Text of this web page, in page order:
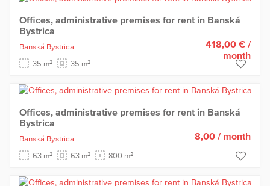
Offices, administrative premises for rent in Banská
Bystrica
Banská Bystrica
35 m2 35 m2
418,00 € /
month
Offices, administrative premises for rent in Banská
Bystrica
Banská Bystrica
63 m2 63 m2 800 m2
8,00 / month